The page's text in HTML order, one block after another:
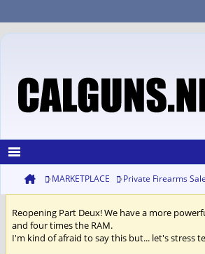
MARKETPLACE Private Firearms
Reopening Part Deux! We have a more
and four times the RAM.
I'm kind of afraid to say this but... let's stress